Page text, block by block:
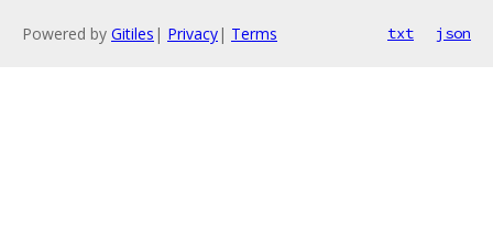
Powered by Gitiles | Privacy| Terms txt json